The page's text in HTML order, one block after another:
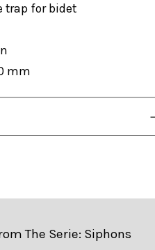
trap for bidet
mm
The Serie: Siphons